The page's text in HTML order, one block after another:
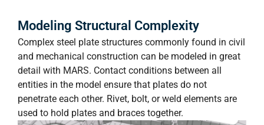
Modeling Structural Complexity
Complex steel plate structures commonly found in civil
and mechanical construction can be modeled in great
detail with MARS. Contact conditions between all
entities in the model ensure that plates do not
penetrate each other. Rivet, bolt, or weld elements are
used to hold plates and braces together.